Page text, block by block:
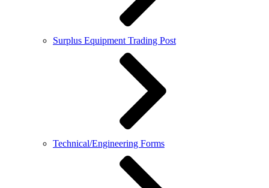
Surplus Equipment Trading Post
Technical/Engineering Forms